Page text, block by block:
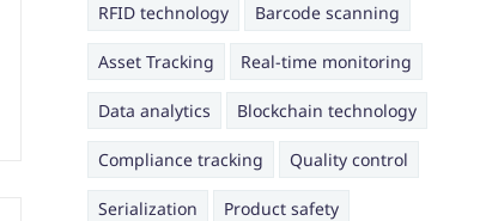
RFID technology Barcode scanning
Asset Tracking Real-time monitoring
Data analytics Blockchain technology
Compliance tracking Quality control
Serialization Product safety